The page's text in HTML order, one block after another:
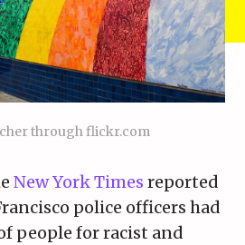
through flickr.com
New York Times reported
police officers had
people for racist and